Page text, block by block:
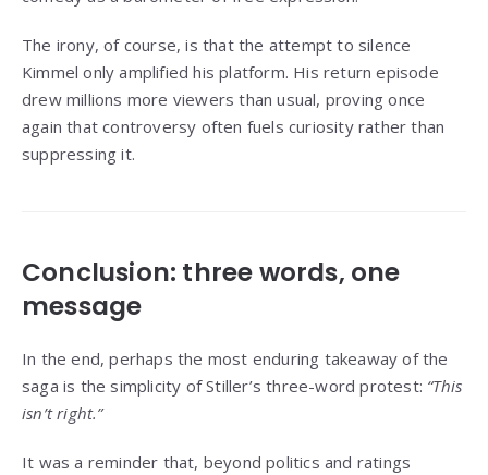
The irony, of course, is that the attempt to silence
Kimmel only amplified his platform. His return episode
drew millions more viewers than usual, proving once
again that controversy often fuels curiosity rather than
suppressing it.
Conclusion: three words, one
message
In the end, perhaps the most enduring takeaway of the
saga is the simplicity of Stiller’s three-word protest: “This
isn’t right.”
It was a reminder that, beyond politics and ratings